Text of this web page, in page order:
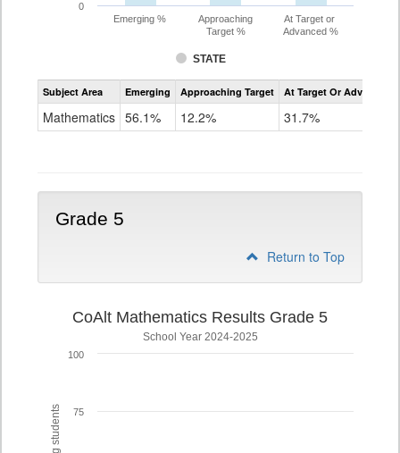
STATE
Emerging %
Approaching
Target %
At Target or
Advanced %
0
Assessment
CoAlt
Subject Area Emerging Approaching Target At Target Or Advanced
Mathematics 56.1% 12.2% 31.7%
Grade 5
Return to Top
CoAlt Mathematics Results Grade 5
School Year 2024-2025
75
100